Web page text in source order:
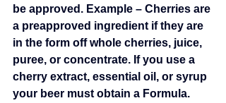
be approved. Example – Cherries are
a preapproved ingredient if they are
in the form off whole cherries, juice,
puree, or concentrate. If you use a
cherry extract, essential oil, or syrup
your beer must obtain a Formula.